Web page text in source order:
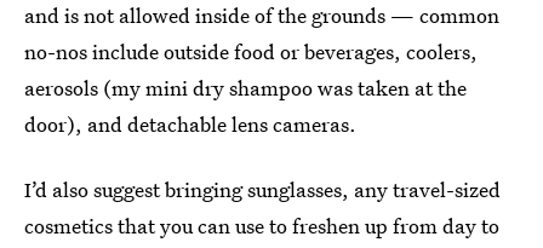
and is not allowed inside of the grounds — common
no-nos include outside food or beverages, coolers,
aerosols (my mini dry shampoo was taken at the
door), and detachable lens cameras.
I’d also suggest bringing sunglasses, any travel-sized
cosmetics that you can use to freshen up from day to